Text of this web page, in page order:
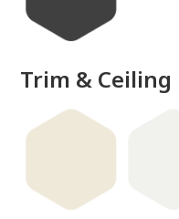
Trim & Ceiling